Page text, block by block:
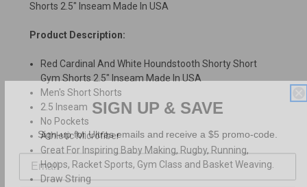
Shorts 2.5" Inseam Made In USA
Product Description:
Red Cardinal And White Houndstooth Shorty Short
Gym Shorts 2.5" Inseam Made In USA
Men's Short Shorts
2.5 Inseam
No Pockets
Athletic Microfiber
Great For Inspiring Baby Making, Rugby, Running,
Hoops, Racket Sports, Gym Class and Basket Weaving.
Draw String
SIGN UP & SAVE
Sign-up for Ultras emails and receive a $5 promo-code.